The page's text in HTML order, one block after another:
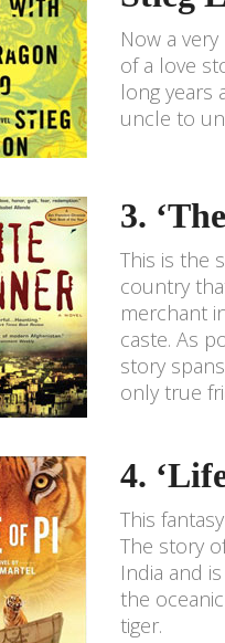
Now a
of a love
long years
uncle to
3.
This is the
country
merchant
caste. As
story
only true
4.
This
The story
India and
the
tiger.